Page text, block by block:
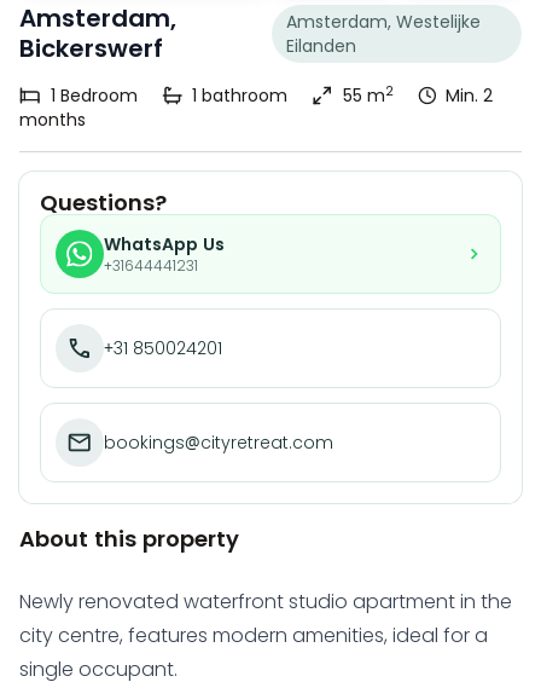
Amsterdam,
Bickerswerf
Amsterdam, Westelijke
Eilanden
1 Bedroom 1 bathroom 55 m2
Min. 2
months
Questions?
WhatsApp Us
+31644441231
+31 850024201
bookings@cityretreat.com
About this property
Newly renovated waterfront studio apartment in the
city centre, features modern amenities, ideal for a
single occupant.